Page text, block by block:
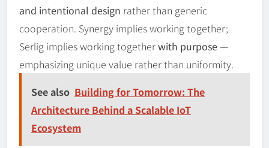
and intentional design rather than generic
cooperation. Synergy implies working together;
Serlig implies working togetherwith purpose—
emphasizing unique value rather than uniformity.
See also Building for Tomorrow: The
Architecture Behind a Scalable IoT
Ecosystem